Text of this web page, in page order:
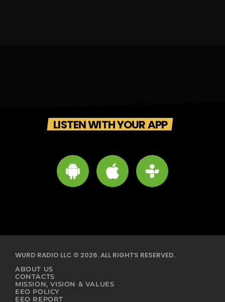
LISTEN WITH YOUR APP
WURD RADIO LLC © 2026. ALL RIGHTS RESERVED.
ABOUT US
CONTACTS
MISSION, VISION & VALUES
EEO POLICY
EEO REPORT